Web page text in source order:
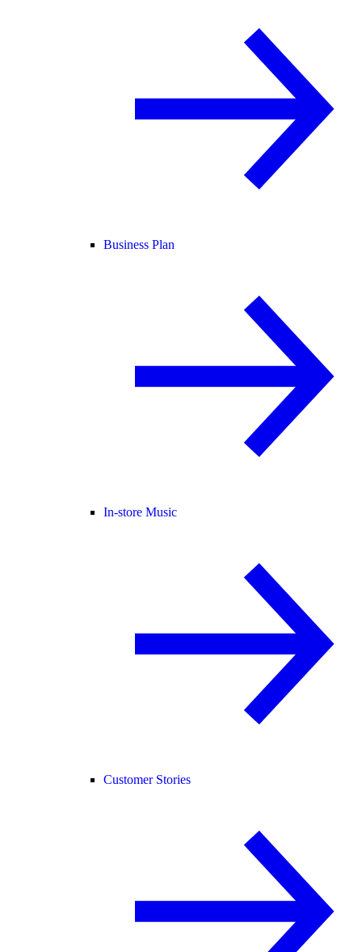
Business Plan
In-store Music
Customer Stories